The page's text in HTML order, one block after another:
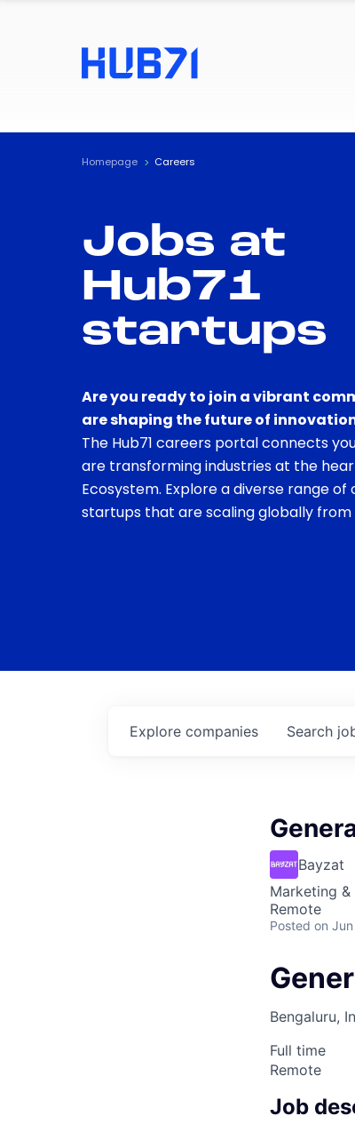
Homepage Careers
Jobs at
Hub71
startups
Are you ready to join a vibrant
are shaping the future of
The Hub71 careers portal connects
are transforming industries at the
Ecosystem. Explore a diverse range
startups that are scaling globally from
Search
Explore companies
Bayzat
Marketing
Remote
Posted on
Bengaluru,
Full time
Remote
Job